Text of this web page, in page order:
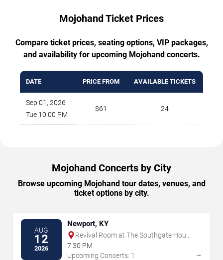
Mojohand Ticket Prices
Compare ticket prices, seating options, VIP packages,
and availability for upcoming Mojohand concerts.
DATE PRICE FROM AVAILABLE TICKETS
Sep 01, 2026
Tue 10:00 PM
$61 24
Mojohand Concerts by City
Browse upcoming Mojohand tour dates, venues, and
ticket options by city.
AUG
12
2026
Newport, KY
Revival Room at The Southgate House
Revival
7:30 PM
Upcoming Concerts: 1
→